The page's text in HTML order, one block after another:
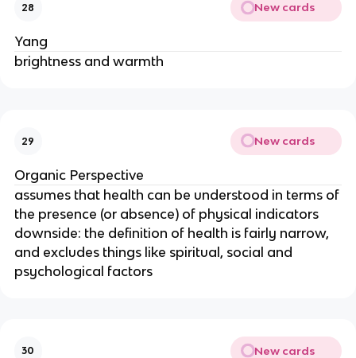
28 New cards
Yang
brightness and warmth
29 New cards
Organic Perspective
assumes that health can be understood in terms of
the presence (or absence) of physical indicators
downside: the definition of health is fairly narrow,
and excludes things like spiritual, social and
psychological factors
30 New cards